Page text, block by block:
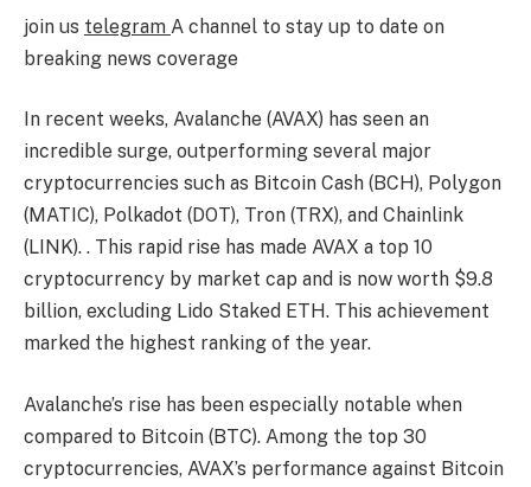
join us telegram A channel to stay up to date on
breaking news coverage
In recent weeks, Avalanche (AVAX) has seen an
incredible surge, outperforming several major
cryptocurrencies such as Bitcoin Cash (BCH), Polygon
(MATIC), Polkadot (DOT), Tron (TRX), and Chainlink
(LINK). . This rapid rise has made AVAX a top 10
cryptocurrency by market cap and is now worth $9.8
billion, excluding Lido Staked ETH. This achievement
marked the highest ranking of the year.
Avalanche’s rise has been especially notable when
compared to Bitcoin (BTC). Among the top 30
cryptocurrencies, AVAX’s performance against Bitcoin